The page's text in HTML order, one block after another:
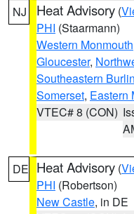
NJ Heat Advisory (
PHI (Staarmann)
Western Monmouth
Gloucester,
Southeastern
Somerset, Eastern
VTEC# 8 (CON)
DE Heat Advisory (
PHI (Robertson)
New Castle, in DE